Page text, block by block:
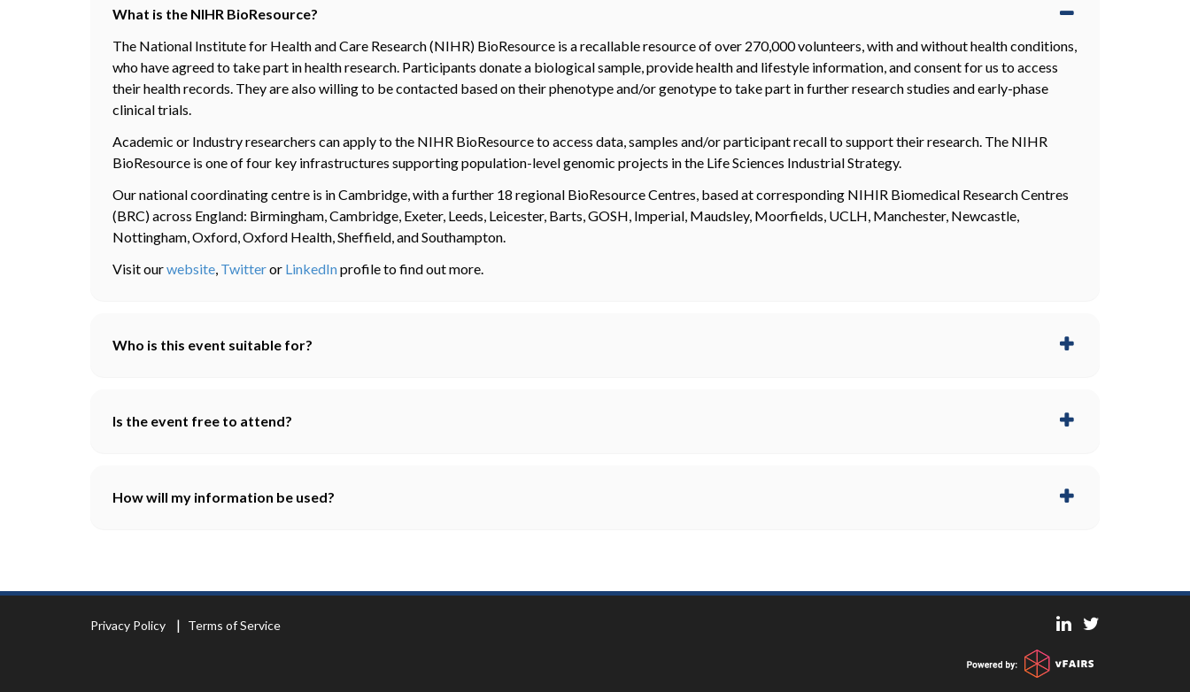
What is the NIHR BioResource?
The National Institute for Health and Care Research (NIHR) BioResource is a recallable resource of over 270,000 volunteers, with and without health conditions,
who have agreed to take part in health research. Participants donate a biological sample, provide health and lifestyle information, and consent for us to access
their health records. They are also willing to be contacted based on their phenotype and/or genotype to take part in further research studies and early-phase
clinical trials.
Academic or Industry researchers can apply to the NIHR BioResource to access data, samples and/or participant recall to support their research. The NIHR
BioResource is one of four key infrastructures supporting population-level genomic projects in the Life Sciences Industrial Strategy.
Our national coordinating centre is in Cambridge, with a further 18 regional BioResource Centres, based at corresponding NIHIR Biomedical Research Centres
(BRC) across England: Birmingham, Cambridge, Exeter, Leeds, Leicester, Barts, GOSH, Imperial, Maudsley, Moorfields, UCLH, Manchester, Newcastle,
Nottingham, Oxford, Oxford Health, Sheffield, and Southampton.
Visit ourwebsite, Twitteror LinkedInprofile to find out more.
Who is this event suitable for?
Is the event free to attend?
How will my information be used?
Privacy Policy Terms of Service